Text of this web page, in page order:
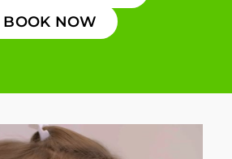
BOOK NOW